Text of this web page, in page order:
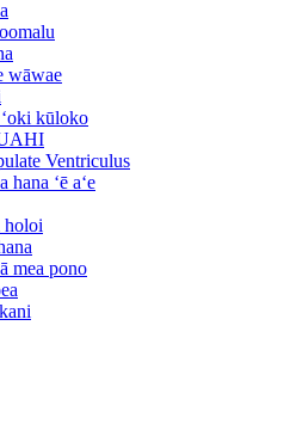
wāwae
kūloko
Ventriculus
hana ʻē aʻe
mea pono